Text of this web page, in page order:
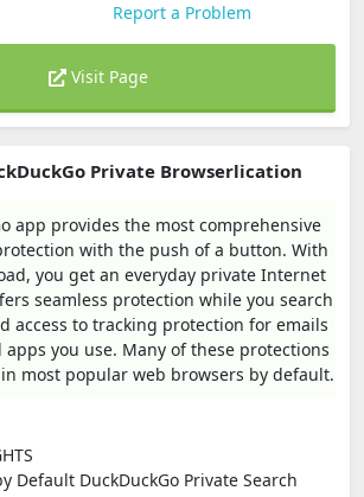
Report a Problem
Visit Page
Private Browserlication
app provides the most comprehensive
with the push of a button. With
you get an everyday private Internet
seamless protection while you search
access to tracking protection for emails
apps you use. Many of these protections
most popular web browsers by default.
Default DuckDuckGo Private Search